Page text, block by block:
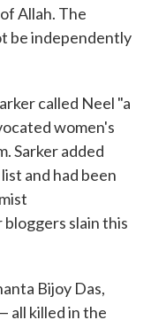
Allah. The
be independently
called Neel "a
women's
Sarker added
and had been
slain this
Bijoy Das,
all killed in the